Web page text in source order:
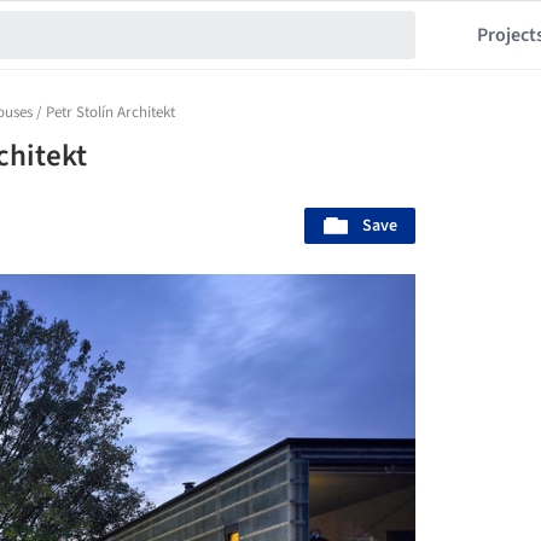
/ Petr Stolín Architekt
Save